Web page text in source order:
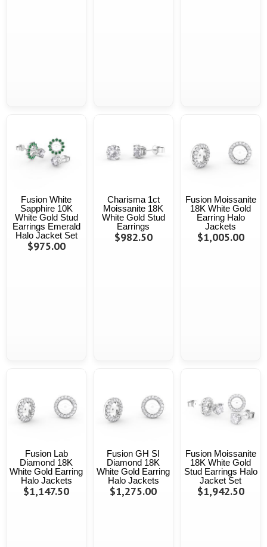
Fusion White
Sapphire 10K
White Gold Stud
Earrings Emerald
Halo Jacket Set
$975.00
Charisma 1ct
Moissanite 18K
White Gold Stud
Earrings
$982.50
Fusion Moissanite
18K White Gold
Earring Halo
Jackets
$1,005.00
Fusion Lab
Diamond 18K
White Gold Earring
Halo Jackets
$1,147.50
Fusion GH SI
Diamond 18K
White Gold Earring
Halo Jackets
$1,275.00
Fusion Moissanite
18K White Gold
Stud Earrings Halo
Jacket Set
$1,942.50